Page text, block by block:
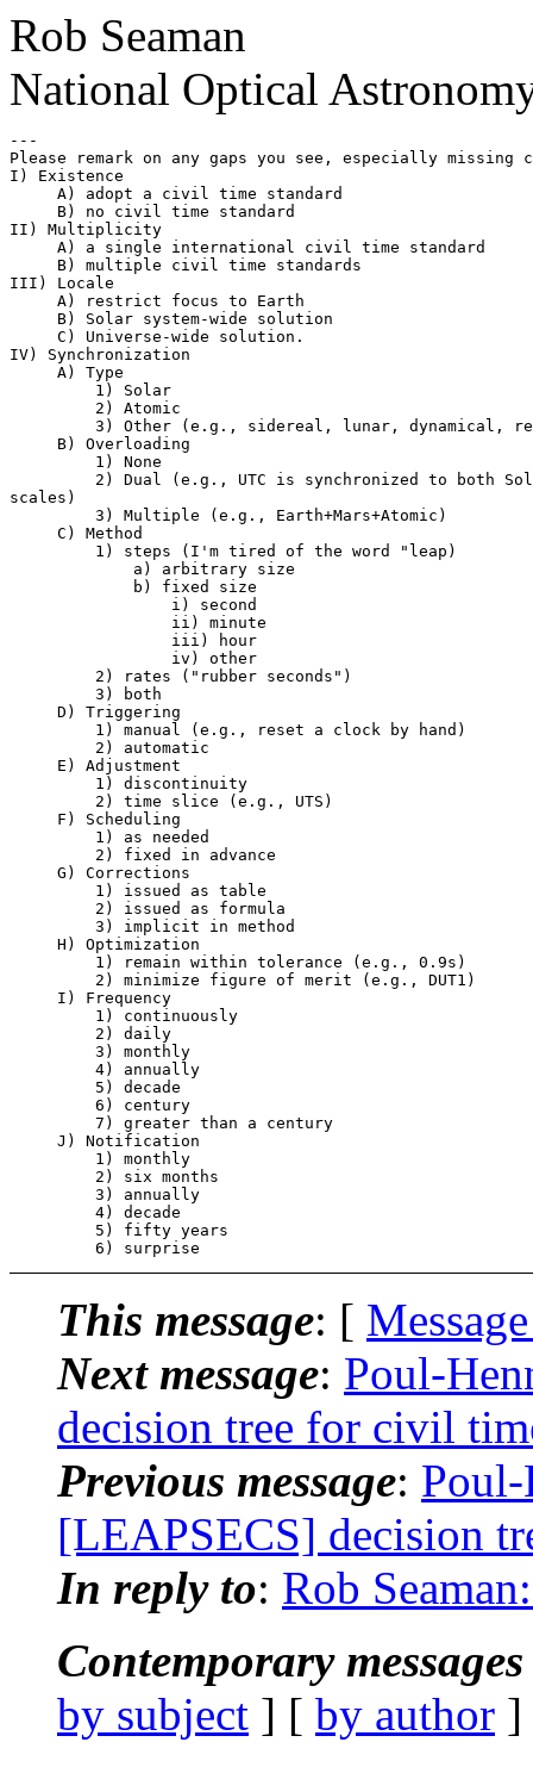
Rob Seaman
National Optical
---
Please remark on any gaps you see, especially missing
I) Existence
     A) adopt a civil time standard
     B) no civil time standard
II) Multiplicity
     A) a single international civil time standard
     B) multiple civil time standards
III) Locale
     A) restrict focus to Earth
     B) Solar system-wide solution
     C) Universe-wide solution.
IV) Synchronization
     A) Type
         1) Solar
         2) Atomic
3) Other (e.g., sidereal, lunar, dynamical,
     B) Overloading
         1) None
2) Dual (e.g., UTC is synchronized to both
scales)
         3) Multiple (e.g., Earth+Mars+Atomic)
     C) Method
         1) steps (I'm tired of the word "leap)
             a) arbitrary size
             b) fixed size
                 i) second
                 ii) minute
                 iii) hour
                 iv) other
         2) rates ("rubber seconds")
         3) both
     D) Triggering
         1) manual (e.g., reset a clock by hand)
         2) automatic
     E) Adjustment
         1) discontinuity
         2) time slice (e.g., UTS)
     F) Scheduling
         1) as needed
         2) fixed in advance
     G) Corrections
         1) issued as table
         2) issued as formula
         3) implicit in method
     H) Optimization
         1) remain within tolerance (e.g., 0.9s)
         2) minimize figure of merit (e.g., DUT1)
     I) Frequency
         1) continuously
         2) daily
         3) monthly
         4) annually
         5) decade
         6) century
         7) greater than a century
     J) Notification
         1) monthly
         2) six months
         3) annually
         4) decade
         5) fifty years
This message: [
Next message: Poul-
decision tree for civil
Previous message:
[LEAPSECS] decision
In reply to: Rob
Contemporary
by subject ] [ by author